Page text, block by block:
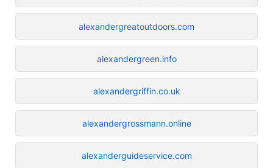
alexandergreatoutdoors.com
alexandergreen.info
alexandergriffin.co.uk
alexandergrossmann.online
alexanderguideservice.com